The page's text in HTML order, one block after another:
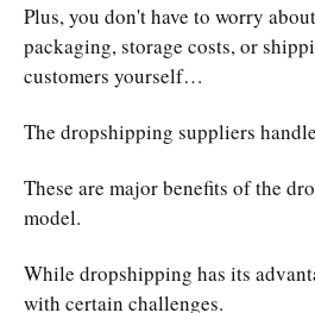
Plus, you don't have to worry
packaging, storage costs, or
customers yourself…
The dropshipping suppliers
These are major benefits of the
model.
While dropshipping has its
with certain challenges.